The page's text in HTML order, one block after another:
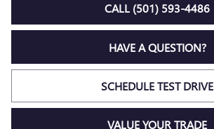
CALL (501) 593-4486
HAVE A QUESTION?
SCHEDULE TEST DRIVE
VALUE YOUR TRADE